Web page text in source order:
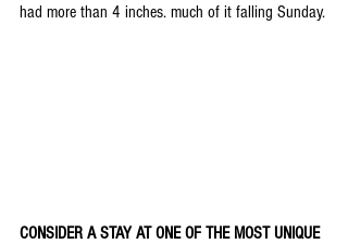
had more than 4 inches. much of it falling Sunday.
CONSIDER A STAY AT ONE OF THE MOST UNIQUE